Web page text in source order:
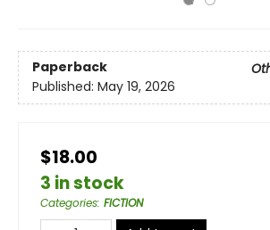
Paperback
Published: May 19, 2026
$18.00
3 in stock
Categories: FICTION